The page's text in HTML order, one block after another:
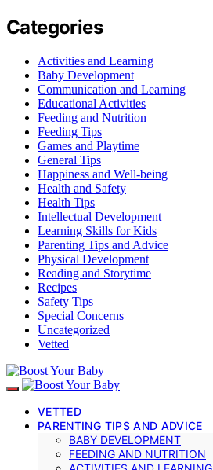
Categories
Activities and Learning
Baby Development
Communication and Learning
Educational Activities
Feeding and Nutrition
Feeding Tips
Games and Playtime
General Tips
Happiness and Well-being
Health and Safety
Health Tips
Intellectual Development
Learning Skills for Kids
Parenting Tips and Advice
Physical Development
Reading and Storytime
Recipes
Safety Tips
Special Concerns
Uncategorized
Vetted
VETTED
PARENTING TIPS AND ADVICE
BABY DEVELOPMENT
FEEDING AND NUTRITION